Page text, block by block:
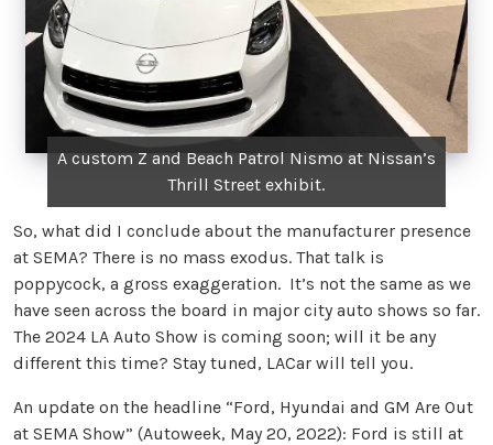
A custom Z and Beach Patrol Nismo at Nissan’s
Thrill Street exhibit.
So, what did I conclude about the manufacturer presence
at SEMA? There is no mass exodus. That talk is
poppycock, a gross exaggeration. It’s not the same as we
have seen across the board in major city auto shows so far.
The 2024 LA Auto Show is coming soon; will it be any
different this time? Stay tuned, LACar will tell you.
An update on the headline “Ford, Hyundai and GM Are Out
at SEMA Show” (Autoweek, May 20, 2022): Ford is still at